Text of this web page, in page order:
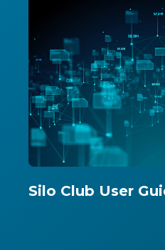
Silo Club User